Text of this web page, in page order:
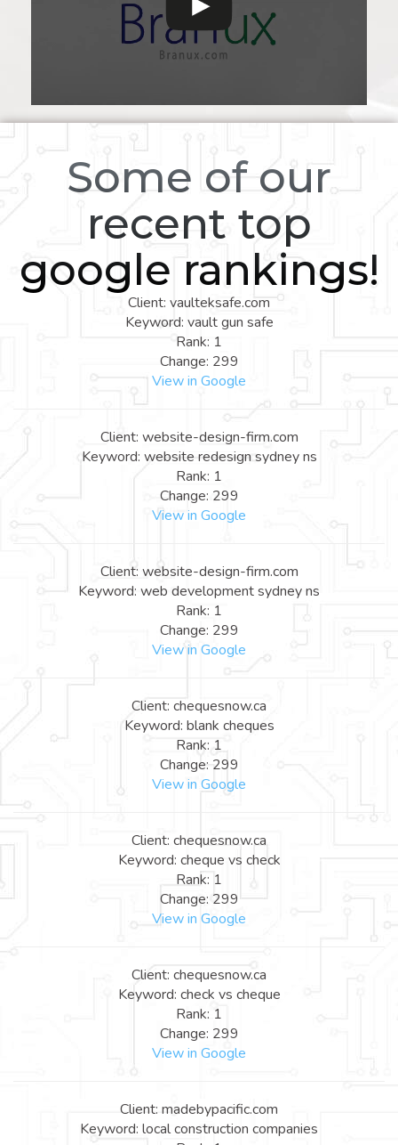
Some of our
recent top
google rankings!
Client: vaulteksafe.com
Keyword: vault gun safe
Rank: 1
Change: 299
View in Google
Client: website-design-firm.com
Keyword: website redesign sydney ns
Rank: 1
Change: 299
View in Google
Client: website-design-firm.com
Keyword: web development sydney ns
Rank: 1
Change: 299
View in Google
Client: chequesnow.ca
Keyword: blank cheques
Rank: 1
Change: 299
View in Google
Client: chequesnow.ca
Keyword: cheque vs check
Rank: 1
Change: 299
View in Google
Client: chequesnow.ca
Keyword: check vs cheque
Rank: 1
Change: 299
View in Google
Client: madebypacific.com
Keyword: local construction companies